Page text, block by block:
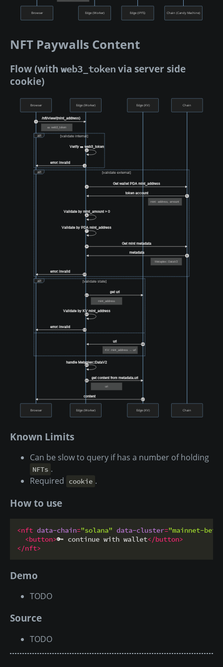
Browser Edge (Worker) Edge (IPFS) Chain (Candy Machine)
NFT Paywalls Content
Flow (with web3_token via server side
cookie)
Browser Edge (Worker) Edge (KV) Chain
🎫 web3_token
alt [validate internal]
mint: address, amount
Metaplex::DataV2
alt [validate external]
mint_address
KV: mint_address → url
alt [validate state]
uri
/nft/view/{mint_address}
1
Verify 🎫 web3_token
2
error: invalid
3
Get wallet PDA mint_address
4
token account
5
Validate by mint_amount > 0
6
Validate by PDA mint_address
7
Get mint metadata
8
metadata
9
error: invalid
10
get url
11
Validate by KV mint_address
12
error: invalid
13
url
14
handle Metaplex::DataV2
15
get content from metadata.uri
16
content
17
Browser Edge (Worker) Edge (KV) Chain
Known Limits
Can be slow to query if has a number of holding
NFTs .
Required
cookie .
How to use
<nft data-chain="solana" data-cluster="mainnet-
<button>🔑 continue with wallet</button>
</nft>
Demo
TODO
Source
TODO